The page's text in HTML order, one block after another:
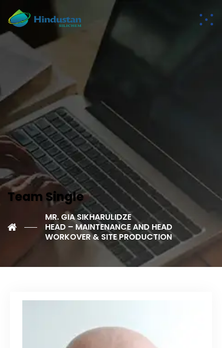
Team Single
MR. GIA SIKHARULIDZE
HEAD – MAINTENANCE AND HEAD
WORKOVER & SITE PRODUCTION